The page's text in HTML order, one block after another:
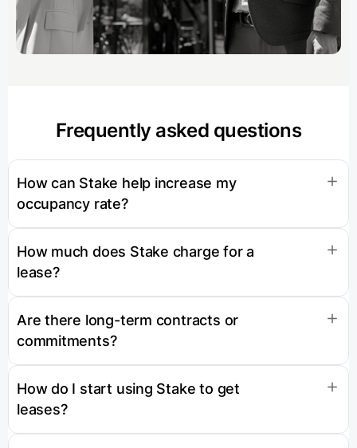
Frequently asked questions
How can Stake help increase my
occupancy rate?
How much does Stake charge for a
lease?
Are there long-term contracts or
commitments?
How do I start using Stake to get
leases?